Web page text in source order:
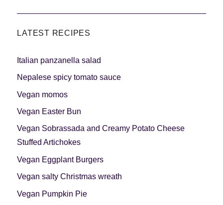
LATEST RECIPES
Italian panzanella salad
Nepalese spicy tomato sauce
Vegan momos
Vegan Easter Bun
Vegan Sobrassada and Creamy Potato Cheese
Stuffed Artichokes
Vegan Eggplant Burgers
Vegan salty Christmas wreath
Vegan Pumpkin Pie